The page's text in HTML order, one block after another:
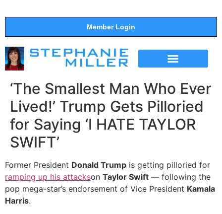
Member Login
‘The Smallest Man Who Ever
Lived!’ Trump Gets Pilloried
for Saying ‘I HATE TAYLOR
SWIFT’
Former President Donald Trump is getting pilloried for
ramping up his attackson Taylor Swift — following the
pop mega-star’s endorsement of Vice President Kamala
Harris.